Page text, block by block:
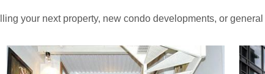
your next property, new condo developments, or